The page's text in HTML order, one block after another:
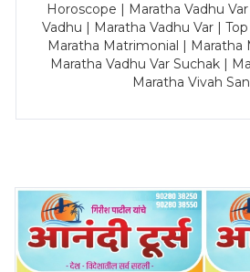
Horoscope | Maratha Vadhu
Vadhu | Maratha Vadhu Var |
Maratha Matrimonial | Maratha
Maratha Vadhu Var Suchak |
Maratha Vivah